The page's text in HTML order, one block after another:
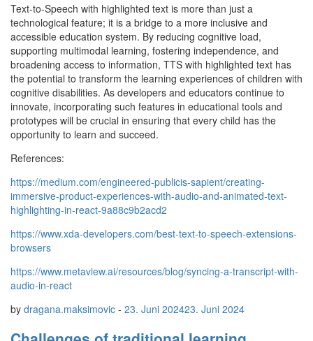
Text-to-Speech with highlighted text is more than just a
technological feature; it is a bridge to a more inclusive and
accessible education system. By reducing cognitive load,
supporting multimodal learning, fostering independence, and
broadening access to information, TTS with highlighted text has
the potential to transform the learning experiences of children with
cognitive disabilities. As developers and educators continue to
innovate, incorporating such features in educational tools and
prototypes will be crucial in ensuring that every child has the
opportunity to learn and succeed.
References:
https://medium.com/engineered-publicis-sapient/creating-
immersive-product-experiences-with-audio-and-animated-text-
highlighting-in-react-9a88c9b2acd2
https://www.xda-developers.com/best-text-to-speech-extensions-
browsers
https://www.metaview.ai/resources/blog/syncing-a-transcript-with-
audio-in-react
by dragana.maksimovic - 23. Juni 202423. Juni 2024